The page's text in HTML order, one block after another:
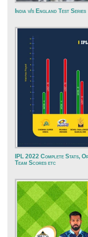
India v/s England Test Series
IPL 2022 Complete Stats,
Team Scores etc